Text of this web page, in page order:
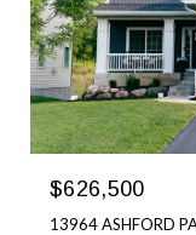
$626,500
13964 ASHFORD